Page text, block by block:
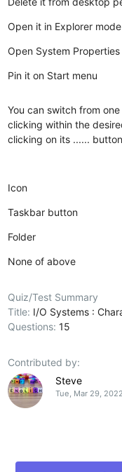
Open it in Explorer mode
Open System
Pin it on Start menu
You can switch from
clicking within the
clicking on its ......
Icon
Taskbar button
Folder
None of above
Quiz/Test Summary
Title: I/O Systems :
Questions:15
Contributed by:
Steve
Tue, Mar 29,